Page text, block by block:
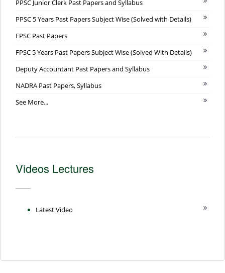
PPSC Junior Clerk Past Papers and Syllabus
PPSC 5 Years Past Papers Subject Wise (Solved with Details)
FPSC Past Papers
FPSC 5 Years Past Papers Subject Wise (Solved With Details)
Deputy Accountant Past Papers and Syllabus
NADRA Past Papers, Syllabus
See More...
Videos Lectures
Latest Video